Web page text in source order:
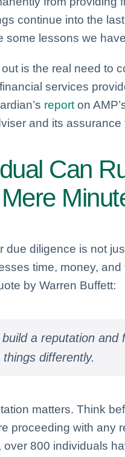
continue into the
some lessons we
is the real need to
services
report on
and its
Can
due diligence is not
time, money, and
by Warren Buffett:
a reputation
differently.
matters. Think
proceeding with any
800 individuals